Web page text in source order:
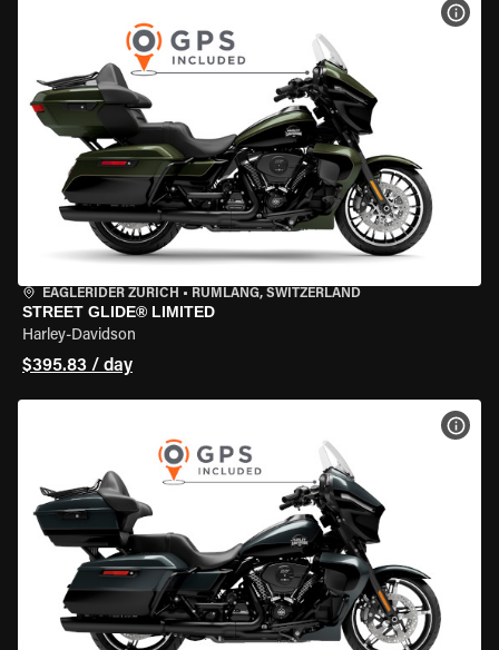
EAGLERIDER ZURICH • RÜMLANG, SWITZERLAND
STREET GLIDE® LIMITED
Harley-Davidson
$395.83 / day